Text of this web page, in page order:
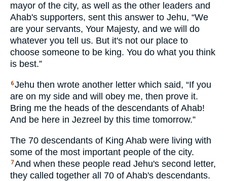
mayor of the city, as well as the other leaders and
Ahab's supporters, sent this answer to Jehu, “We
are your servants, Your Majesty, and we will do
whatever you tell us. But it's not our place to
choose someone to be king. You do what you think
is best.”
6Jehu then wrote another letter which said, “If you
are on my side and will obey me, then prove it.
Bring me the heads of the descendants of Ahab!
And be here in Jezreel by this time tomorrow.”
The 70 descendants of King Ahab were living with
some of the most important people of the city.
7And when these people read Jehu's second letter,
they called together all 70 of Ahab's descendants.